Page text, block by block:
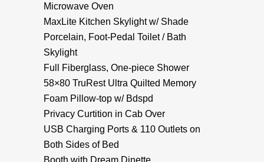
Microwave Oven
MaxLite Kitchen Skylight w/ Shade
Porcelain, Foot-Pedal Toilet / Bath
Skylight
Full Fiberglass, One-piece Shower
58×80 TruRest Ultra Quilted Memory
Foam Pillow-top w/ Bdspd
Privacy Curtition in Cab Over
USB Charging Ports & 110 Outlets on
Both Sides of Bed
Booth with Dream Dinette